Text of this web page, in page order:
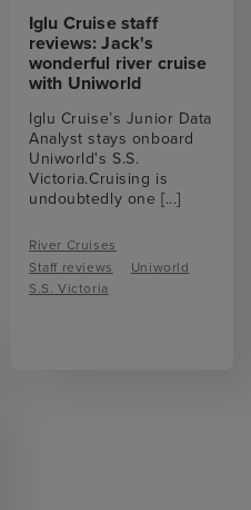
Iglu Cruise staff
reviews: Jack's
wonderful river cruise
with Uniworld
Iglu Cruise’s Junior Data
Analyst stays onboard
Uniworld's S.S.
Victoria.Cruising is
undoubtedly one [...]
River Cruises
Staff reviews
Uniworld
S.S. Victoria